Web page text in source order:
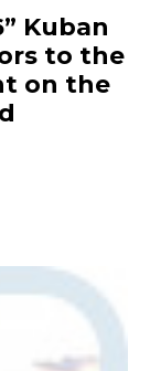
Kuban
to the
on the